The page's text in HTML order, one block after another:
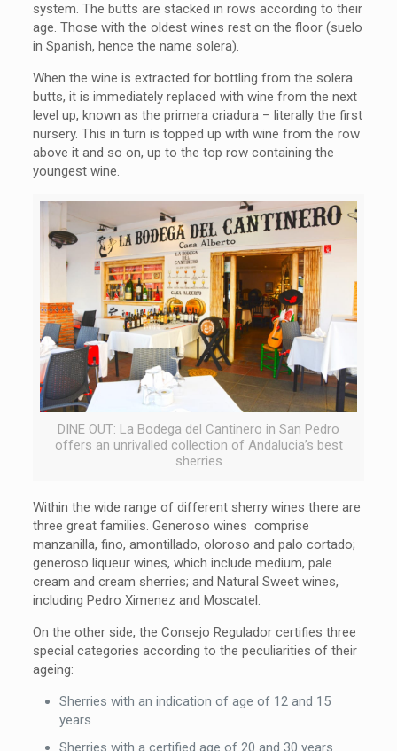
system. The butts are stacked in rows according to their
age. Those with the oldest wines rest on the floor (suelo
in Spanish, hence the name solera).
When the wine is extracted for bottling from the solera
butts, it is immediately replaced with wine from the next
level up, known as the primera criadura – literally the first
nursery. This in turn is topped up with wine from the row
above it and so on, up to the top row containing the
youngest wine.
DINE OUT: La Bodega del Cantinero in San Pedro
offers an unrivalled collection of Andalucia’s best
sherries
Within the wide range of different sherry wines there are
three great families. Generoso wines comprise
manzanilla, fino, amontillado, oloroso and palo cortado;
generoso liqueur wines, which include medium, pale
cream and cream sherries; and Natural Sweet wines,
including Pedro Ximenez and Moscatel.
On the other side, the Consejo Regulador certifies three
special categories according to the peculiarities of their
ageing:
Sherries with an indication of age of 12 and 15
years
Sherries with a certified age of 20 and 30 years